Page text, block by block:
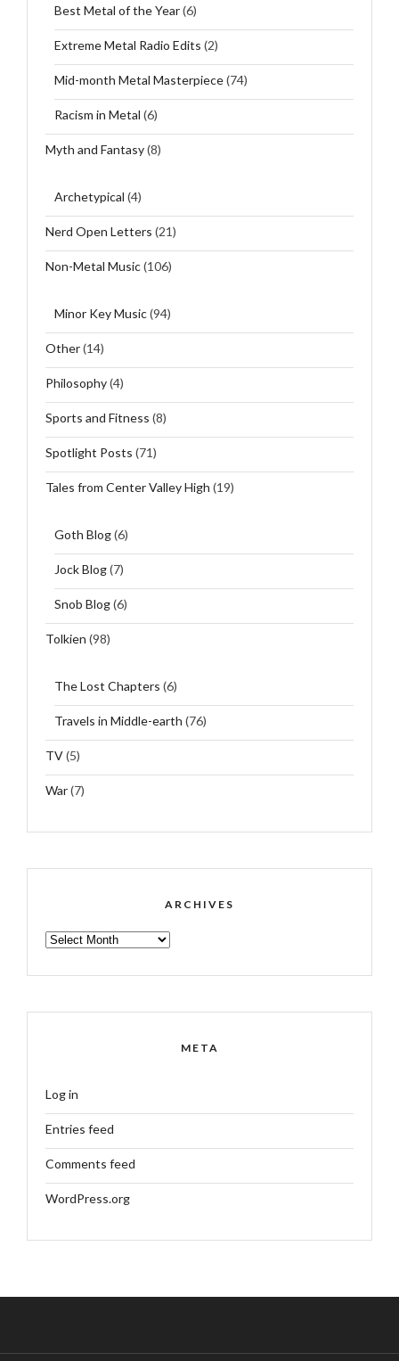
Best Metal of the Year(6)
Extreme Metal Radio Edits (2)
Mid-month Metal Masterpiece(74)
Racism in Metal (6)
Myth and Fantasy(8)
Archetypical (4)
Nerd Open Letters (21)
Non-Metal Music(106)
Minor Key Music(94)
Other(14)
Philosophy(4)
Sports and Fitness (8)
Spotlight Posts (71)
Tales from Center Valley High (19)
Goth Blog(6)
Jock Blog(7)
Snob Blog(6)
Tolkien (98)
The Lost Chapters (6)
Travels in Middle-earth (76)
TV(5)
War(7)
ARCHIVES
ARCHIVES
META
Log in
Entries feed
Comments feed
WordPress.org